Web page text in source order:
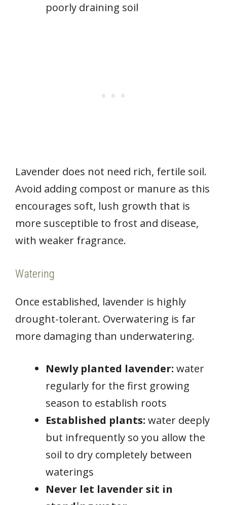
poorly draining soil
Lavender does not need rich, fertile soil.
Avoid adding compost or manure as this
encourages soft, lush growth that is
more susceptible to frost and disease,
with weaker fragrance.
Watering
Once established, lavender is highly
drought-tolerant. Overwatering is far
more damaging than underwatering.
Newly planted lavender: water
regularly for the first growing
season to establish roots
Established plants: water deeply
but infrequently so you allow the
soil to dry completely between
waterings
Never let lavender sit in